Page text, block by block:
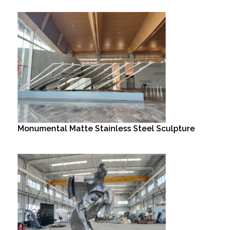
Monumental Matte Stainless Steel Sculpture